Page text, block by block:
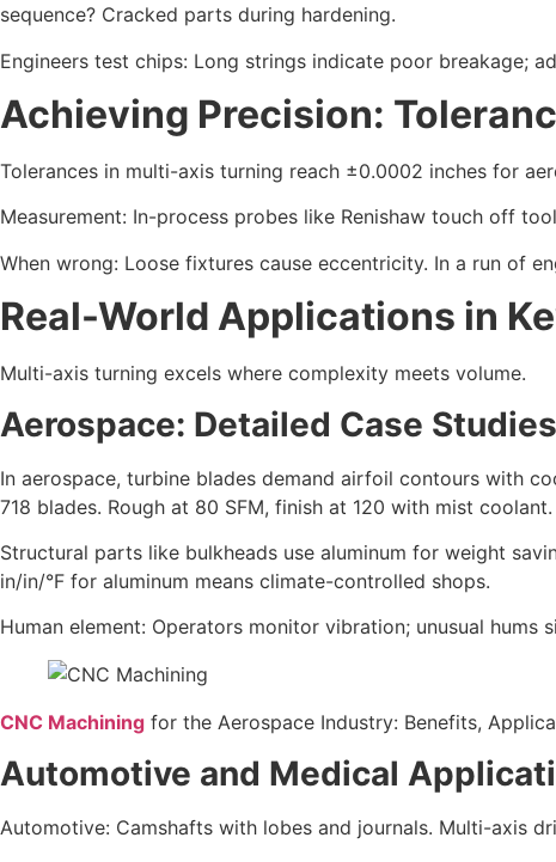
sequence? Cracked parts during hardening.
Engineers test chips: Long strings indicate poor breakage;
Achieving Precision:
Tolerances in multi-axis turning reach ±0.0002 inches for
Measurement: In-process probes like Renishaw touch off
When wrong: Loose fixtures cause eccentricity. In a run of
Real-World Applications in
Multi-axis turning excels where complexity meets volume.
Aerospace: Detailed Case
In aerospace, turbine blades demand airfoil contours with
718 blades. Rough at 80 SFM, finish at 120 with mist
Structural parts like bulkheads use aluminum for weight
in/in/°F for aluminum means climate-controlled shops.
Human element: Operators monitor vibration; unusual hums
CNC Machining for the Aerospace Industry: Benefits,
Automotive and Medical
Automotive: Camshafts with lobes and journals. Multi-axis